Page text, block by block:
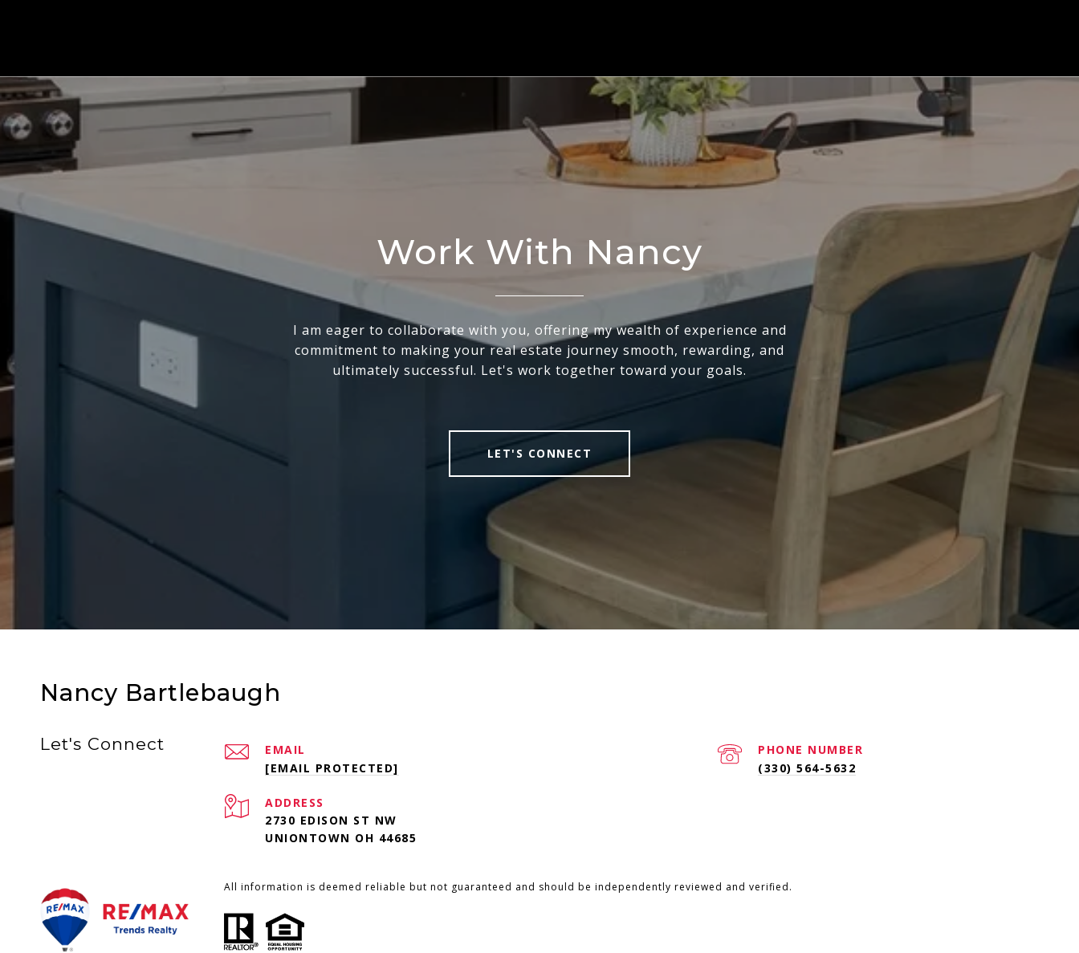
Work With Nancy
I am eager to collaborate with you, offering my wealth of experience and
commitment to making your real estate journey smooth, rewarding, and
ultimately successful. Let's work together toward your goals.
LET'S CONNECT
Nancy Bartlebaugh
Let's Connect
EMAIL
[EMAIL PROTECTED]
PHONE NUMBER
(330) 564-5632
ADDRESS
2730 EDISON ST NW
UNIONTOWN OH 44685
All information is deemed reliable but not guaranteed and should be independently reviewed and verified.